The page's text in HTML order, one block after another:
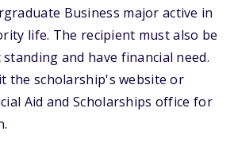
Business major active in
life. The recipient must also be
standing and have financial need.
the scholarship's website or
Aid and Scholarships office for